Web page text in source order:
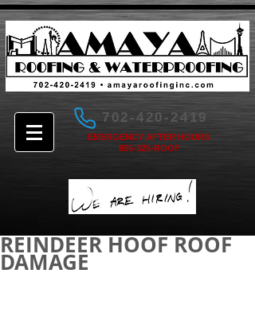
702-420-2419
EMERGENCY AFTER HOURS
855-325-ROOF
REINDEER HOOF ROOF
DAMAGE